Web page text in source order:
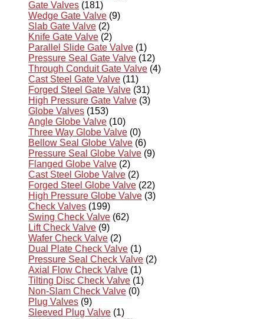
Gate Valves (181)
Wedge Gate Valve (9)
Slab Gate Valve (2)
Knife Gate Valve (2)
Parallel Slide Gate Valve (1)
Pressure Seal Gate Valve (12)
Through Conduit Gate Valve (4)
Cast Steel Gate Valve (11)
Forged Steel Gate Valve (31)
High Pressure Gate Valve (3)
Globe Valves (153)
Angle Globe Valve (10)
Three Way Globe Valve (0)
Bellow Seal Globe Valve (6)
Pressure Seal Globe Valve (9)
Flanged Globe Valve (2)
Cast Steel Globe Valve (2)
Forged Steel Globe Valve (22)
High Pressure Globe Valve (3)
Check Valves (199)
Swing Check Valve (62)
Lift Check Valve (9)
Wafer Check Valve (2)
Dual Plate Check Valve (1)
Pressure Seal Check Valve (2)
Axial Flow Check Valve (1)
Tilting Disc Check Valve (1)
Non-Slam Check Valve (0)
Plug Valves (9)
Sleeved Plug Valve (1)